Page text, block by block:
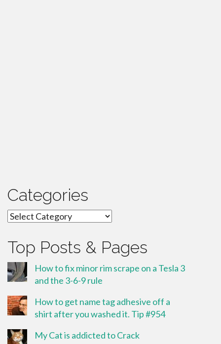
Categories
Categories
Top Posts & Pages
How to fix minor rim scrape on a Tesla 3
and the 3-6-9 rule
How to get name tag adhesive off a
shirt after you washed it. Tip #954
My Cat is addicted to Crack